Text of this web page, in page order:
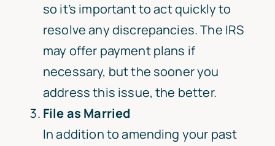
so it’s important to act quickly to
resolve any discrepancies. The IRS
may offer payment plans if
necessary, but the sooner you
address this issue, the better.
File as Married
In addition to amending your past